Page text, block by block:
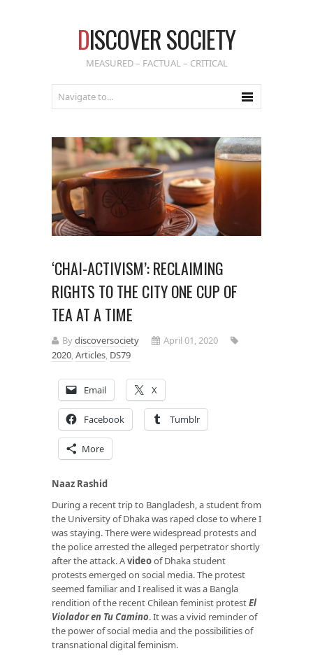
DISCOVER SOCIETY
MEASURED – FACTUAL – CRITICAL
‘CHAI-ACTIVISM’: RECLAIMING
RIGHTS TO THE CITY ONE CUP OF
TEA AT A TIME
Bydiscoversociety
April 01, 2020
2020,Articles, DS79
Email X
Facebook Tumblr
More
Naaz Rashid
During a recent trip to Bangladesh, a student from
the University of Dhaka was raped close to where I
was staying. There were widespread protests and
the police arrested the alleged perpetrator shortly
after the attack. Avideoof Dhaka student
protests emerged on social media. The protest
seemed familiar and I realised it was a Bangla
rendition of the recent Chilean feminist protestEl
Violador en Tu Camino. It was a vivid reminder of
the power of social media and the possibilities of
transnational digital feminism.